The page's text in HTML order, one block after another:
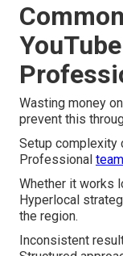
Wasting money
prevent this
Setup complexity
Professional
Whether it works
Hyperlocal
the region.
Inconsistent